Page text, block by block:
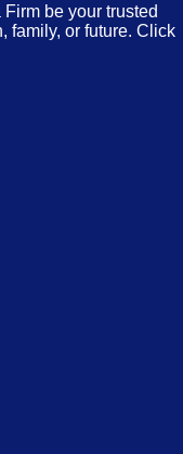
be your trusted
family, or future. Click